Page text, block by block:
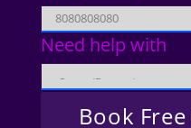
Need help with